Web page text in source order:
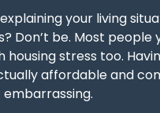
your living
Don’t be. Most people
housing stress too.
affordable and